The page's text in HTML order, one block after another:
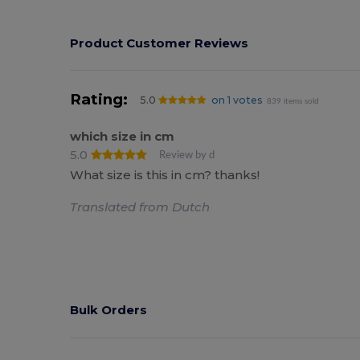
Product Customer Reviews
Rating: 5.0 on 1 votes 839 items sold
which size in cm
5.0
Review by d
What size is this in cm? thanks!
Translated from Dutch
Bulk Orders